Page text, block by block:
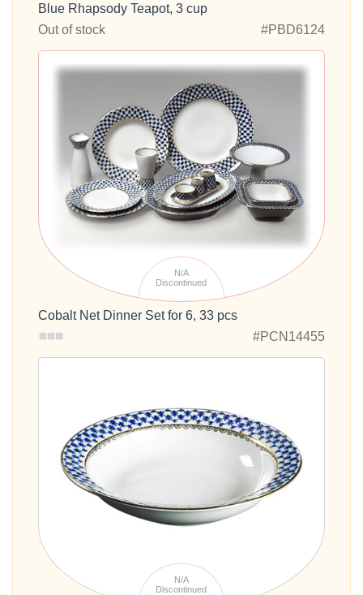
Blue Rhapsody Teapot, 3 cup
Out of stock
#PBD6124
N/A
Discontinued
Cobalt Net Dinner Set for 6, 33 pcs
#PCN14455
N/A
Discontinued